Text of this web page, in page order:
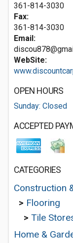
361-814-3030
Fax:
361-814-3030
Email:
WebSite:
OPEN HOURS
Sunday: Closed
ACCEPTED
CATEGORIES
Construction
> Flooring
> Tile
Home &